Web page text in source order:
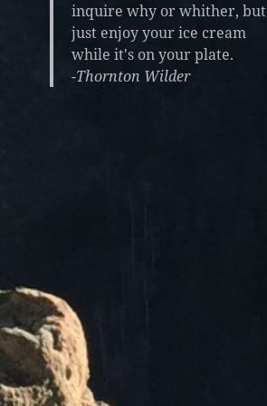
inquire why or whither, but
just enjoy your ice cream
while it's on your plate.
-Thornton Wilder